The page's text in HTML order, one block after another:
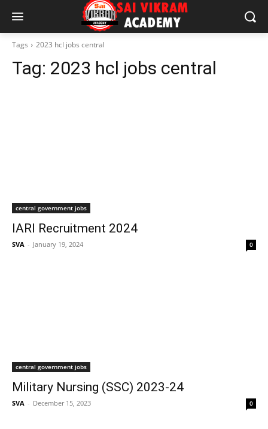
Tags 2023 hcl jobs central
Tag: 2023 hcl jobs central
central government jobs
IARI Recruitment 2024
SVA - January 19, 2024 0
central government jobs
Military Nursing (SSC) 2023-24
SVA - December 15, 2023 0